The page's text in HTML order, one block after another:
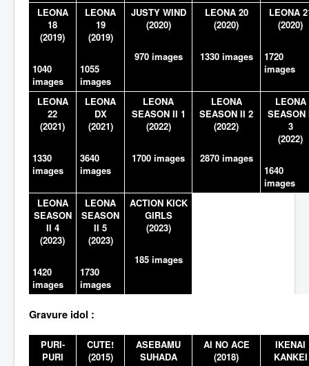
LEONA
18
(2019)
1040
images
LEONA
19
(2019)
1055
images
JUSTY WIND
(2020)
970 images
LEONA 20
(2020)
1330 images
LEONA
(2020)
1720
images
LEONA
22
(2021)
1330
images
LEONA
DX
(2021)
3640
images
LEONA
SEASON II 1
(2022)
1700 images
LEONA
SEASON II 2
(2022)
2870 images
LEONA
SEASON
3
(2022)
1640
images
LEONA
SEASON
II 4
(2023)
1420
images
LEONA
SEASON
II 5
(2023)
1730
images
ACTION KICK
GIRLS
(2023)
185 images
Gravure idol :
PURI-
PURI
CUTE!
(2015)
ASEBAMU
SUHADA
AI NO ACE
(2018)
IKENAI
KANKEI